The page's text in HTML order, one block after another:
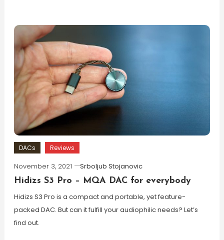
DACs Reviews
November 3, 2021
Srboljub Stojanovic
Hidizs S3 Pro – MQA DAC for everybody
Hidizs S3 Pro is a compact and portable, yet feature-
packed DAC. But can it fulfill your audiophilic needs? Let’s
find out.